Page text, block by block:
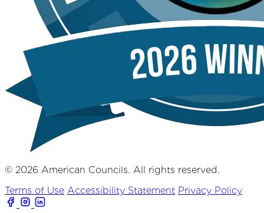
© 2026 American Councils. All rights reserved.
Terms of Use Accessibility Statement Privacy Policy